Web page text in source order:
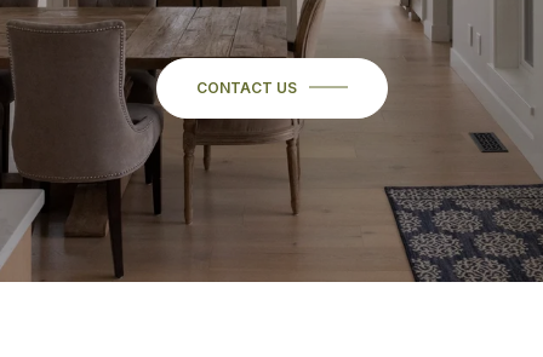
CONTACT US